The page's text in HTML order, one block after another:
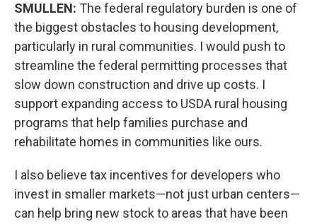
SMULLEN: The federal regulatory burden is one of
the biggest obstacles to housing development,
particularly in rural communities. I would push to
streamline the federal permitting processes that
slow down construction and drive up costs. I
support expanding access to USDA rural housing
programs that help families purchase and
rehabilitate homes in communities like ours.
I also believe tax incentives for developers who
invest in smaller markets—not just urban centers—
can help bring new stock to areas that have been